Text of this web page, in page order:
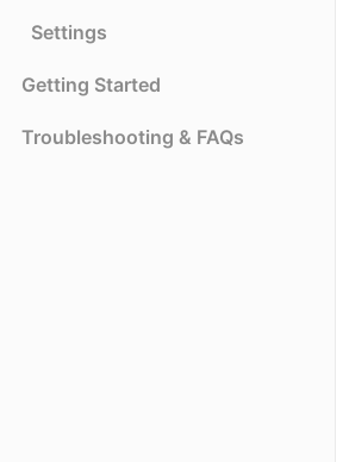
Settings
Getting Started
Troubleshooting & FAQs